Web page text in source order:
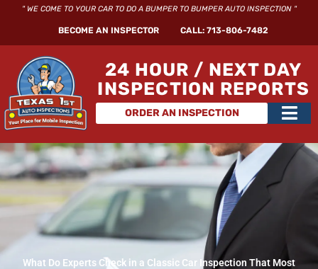
" WE COME TO YOUR CAR TO DO A BUMPER TO BUMPER AUTO INSPECTION "
BECOME AN INSPECTOR CALL: 713-806-7482
24 HOUR / NEXT DAY
INSPECTION REPORTS
ORDER AN INSPECTION
Main
What Do Experts Check in a Classic Car Inspection That Most